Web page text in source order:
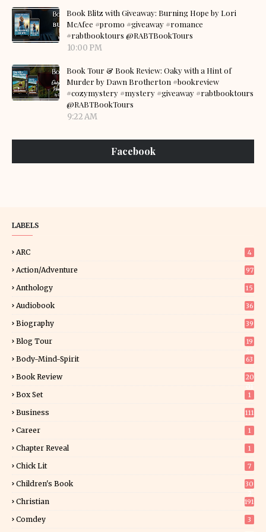
Book Blitz with Giveaway: Burning Hope by Lori
McAfee #promo #giveaway #romance
#rabtbooktours @RABTBookTours
10:00 PM
Book Tour & Book Review: Oaky with a Hint of
Murder by Dawn Brotherton #bookreview
#cozymystery #mystery #giveaway #rabtbooktours
@RABTBookTours
9:22 AM
Facebook
LABELS
ARC 4
Action/Adventure 97
Anthology 15
Audiobook 36
Biography 39
Blog Tour
19
Body-Mind-Spirit 63
Book Review
20
Box Set 1
Business 111
Career 1
Chapter Reveal 1
Chick Lit 7
Children's Book
30
Christian 191
Comdey 3